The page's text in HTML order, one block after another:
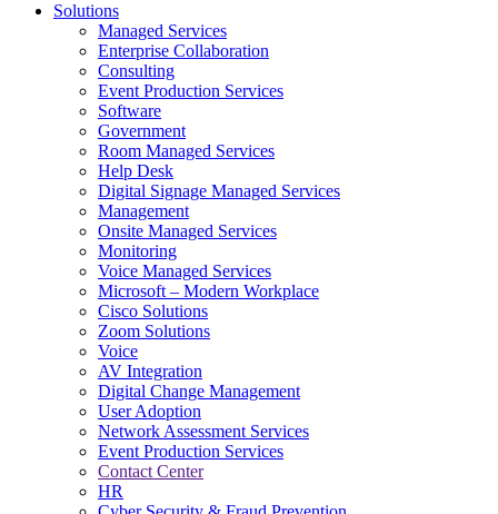
Yorktel
Next-Gen Global (line below) Systems Integrator
Solutions
Managed Services
Enterprise Collaboration
Consulting
Event Production Services
Software
Government
Room Managed Services
Help Desk
Digital Signage Managed Services
Management
Onsite Managed Services
Monitoring
Voice Managed Services
Microsoft – Modern Workplace
Cisco Solutions
Zoom Solutions
Voice
AV Integration
Digital Change Management
User Adoption
Network Assessment Services
Event Production Services
Contact Center
HR